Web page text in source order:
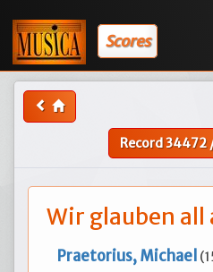
Scores
Record34472
Wir glauben
Praetorius, Michael